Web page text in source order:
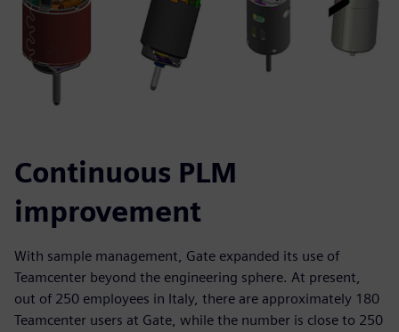
Continuous PLM
improvement
With sample management, Gate expanded its use of
Teamcenter beyond the engineering sphere. At present,
out of 250 employees in Italy, there are approximately 180
Teamcenter users at Gate, while the number is close to 250